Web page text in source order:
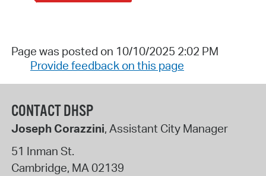
Page was posted on 10/10/2025 2:02 PM
Provide feedback on this page
CONTACT DHSP
Joseph Corazzini, Assistant City Manager
51 Inman St.
Cambridge, MA02139